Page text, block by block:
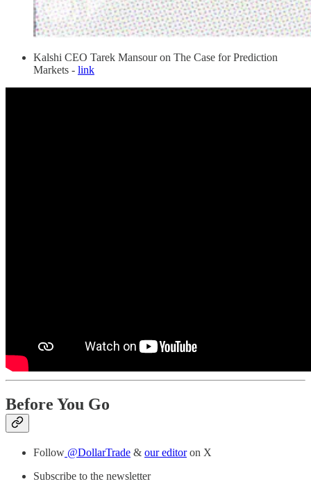
Kalshi CEO Tarek Mansour on The Case for Prediction
Markets - link
Before You Go
Follow @DollarTrade & our editoron X
Subscribe to the newsletter